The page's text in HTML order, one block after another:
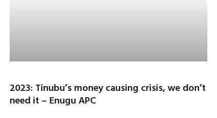
2023: Tinubu’s money causing crisis, we don’t
need it – Enugu APC